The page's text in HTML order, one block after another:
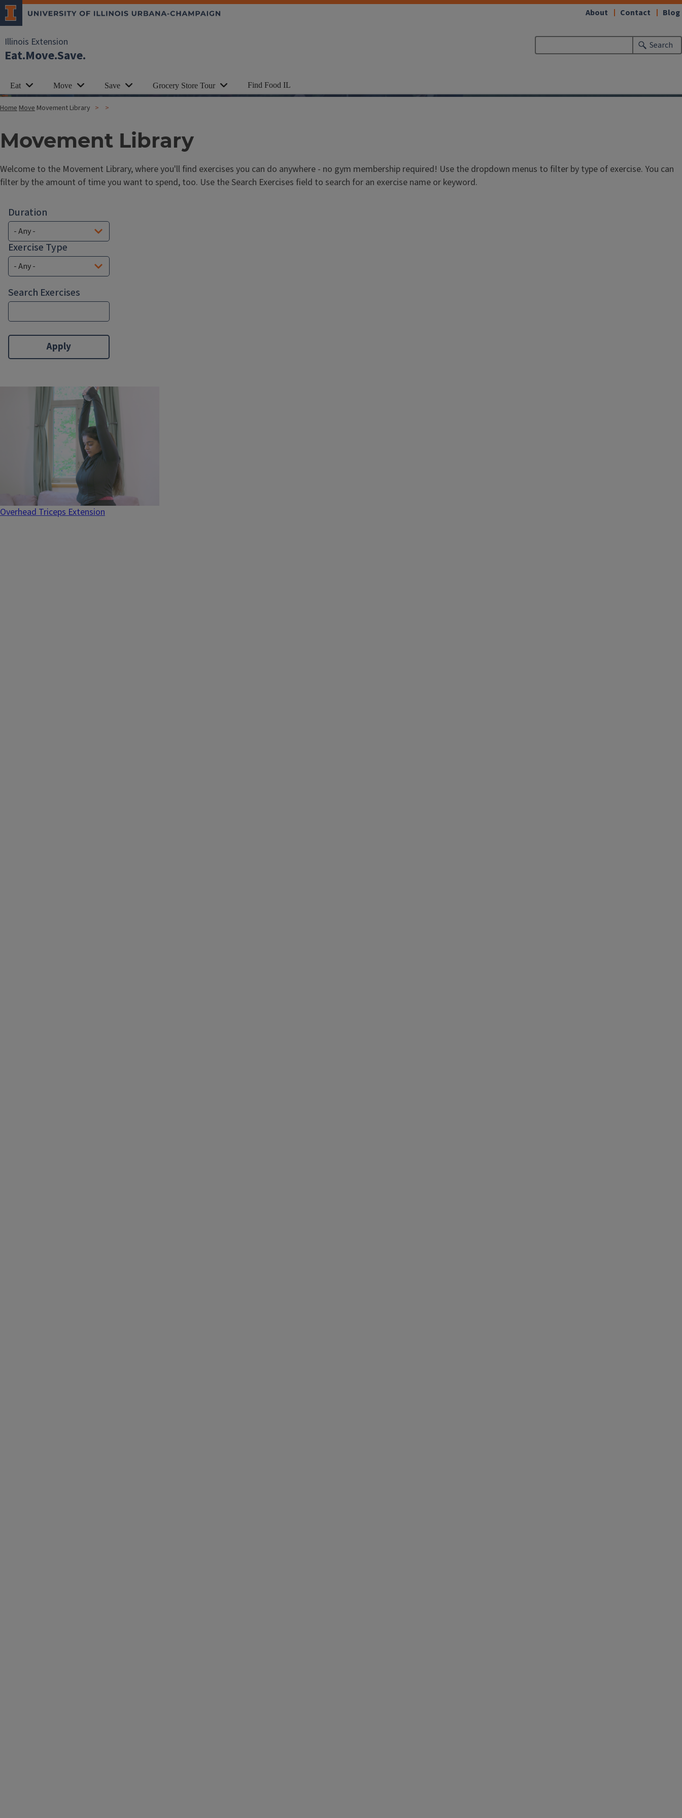
Illinois Extension
Eat.Move.Save.
Search
About Contact Blog
Eat Move Save Grocery Store Tour Find Food IL
Home Move Movement Library
Movement Library
Welcome to the Movement Library, where you'll find exercises you can do anywhere - no gym membership required! Use the dropdown menus to filter by type of exercise. You can
filter by the amount of time you want to spend, too. Use the Search Exercises field to search for an exercise name or keyword.
Duration
Exercise Type
Search Exercises
Overhead Triceps Extension